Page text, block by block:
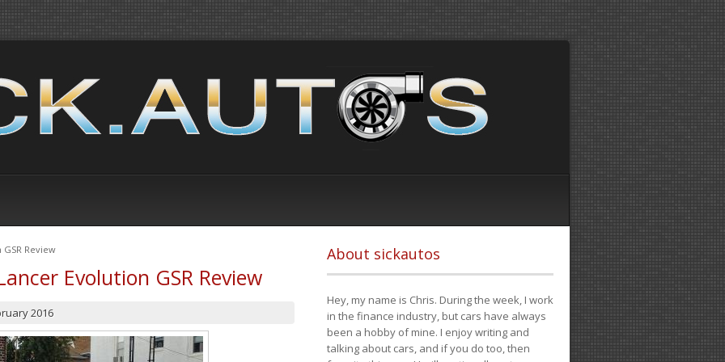
Review
Evolution GSR Review
2016
About sickautos
Hey, my name is Chris. During the week, I work
in the finance industry, but cars have always
been a hobby of mine. I enjoy writing and
talking about cars, and if you do too, then